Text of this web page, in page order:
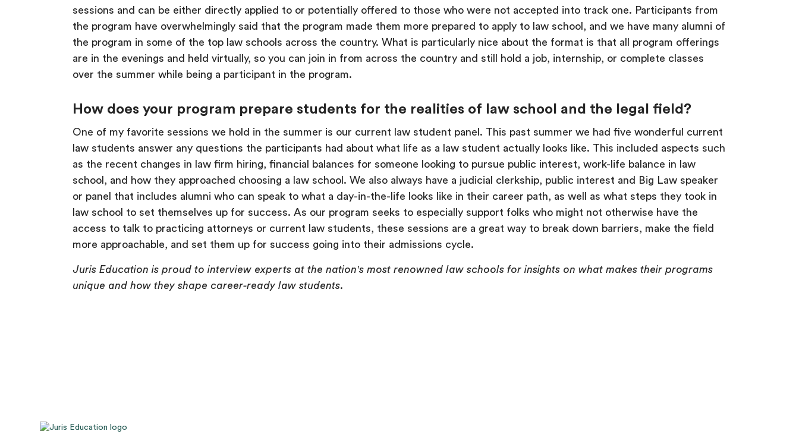
sessions and can be either directly applied to or potentially offered to those who were not accepted into track one. Participants from
the program have overwhelmingly said that the program made them more prepared to apply to law school, and we have many alumni of
the program in some of the top law schools across the country. What is particularly nice about the format is that all program offerings
are in the evenings and held virtually, so you can join in from across the country and still hold a job, internship, or complete classes
over the summer while being a participant in the program.
How does your program prepare students for the realities of law school and the legal field?
One of my favorite sessions we hold in the summer is our current law student panel. This past summer we had five wonderful current
law students answer any questions the participants had about what life as a law student actually looks like. This included aspects such
as the recent changes in law firm hiring, financial balances for someone looking to pursue public interest, work-life balance in law
school, and how they approached choosing a law school. We also always have a judicial clerkship, public interest and Big Law speaker
or panel that includes alumni who can speak to what a day-in-the-life looks like in their career path, as well as what steps they took in
law school to set themselves up for success. As our program seeks to especially support folks who might not otherwise have the
access to talk to practicing attorneys or current law students, these sessions are a great way to break down barriers, make the field
more approachable, and set them up for success going into their admissions cycle.
Juris Education is proud to interview experts at the nation's most renowned law schools for insights on what makes their programs
unique and how they shape career-ready law students.